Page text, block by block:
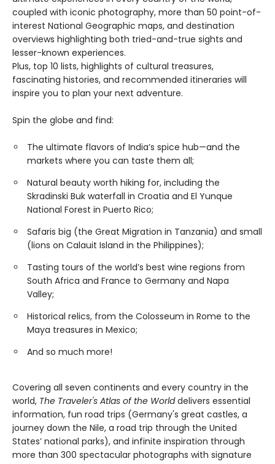
coupled with iconic photography, more than 50 point-of-
interest National Geographic maps, and destination
overviews highlighting both tried-and-true sights and
lesser-known experiences.
Plus, top 10 lists, highlights of cultural treasures,
fascinating histories, and recommended itineraries will
inspire you to plan your next adventure.
Spin the globe and find:
The ultimate flavors of India’s spice hub—and the
markets where you can taste them all;
Natural beauty worth hiking for, including the
Skradinski Buk waterfall in Croatia and El Yunque
National Forest in Puerto Rico;
Safaris big (the Great Migration in Tanzania) and small
(lions on Calauit Island in the Philippines);
Tasting tours of the world’s best wine regions from
South Africa and France to Germany and Napa
Valley;
Historical relics, from the Colosseum in Rome to the
Maya treasures in Mexico;
And so much more!
Covering all seven continents and every country in the
world, The Traveler's Atlas of the Worlddelivers essential
information, fun road trips (Germany's great castles, a
journey down the Nile, a road trip through the United
States’ national parks), and infinite inspiration through
more than 300 spectacular photographs with signature